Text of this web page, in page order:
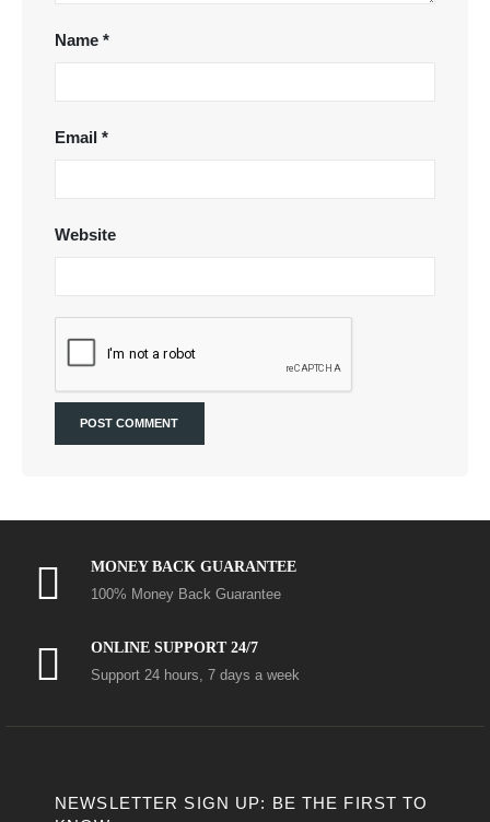
Name *
Email *
Website
MONEY BACK GUARANTEE
100% Money Back Guarantee
ONLINE SUPPORT 24/7
Support 24 hours, 7 days a week
NEWSLETTER SIGN UP: BE THE FIRST TO